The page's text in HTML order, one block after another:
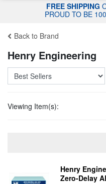
FREE SHIPPING
PROUD TO BE
Back to Brand
Henry Engineering
Viewing Item(s):
Henry
Zero-Delay